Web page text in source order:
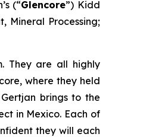
(“Glencore”) Kidd
Mineral Processing;
They are all highly
where they held
brings to the
in Mexico. Each of
they will each